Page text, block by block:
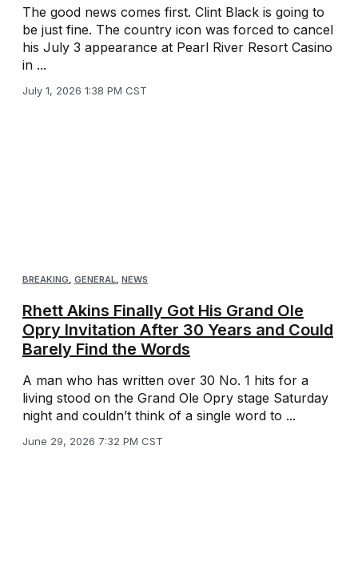
The good news comes first. Clint Black is going to
be just fine. The country icon was forced to cancel
his July 3 appearance at Pearl River Resort Casino
in ...
July 1, 2026 1:38 PM CST
BREAKING GENERAL NEWS
Rhett Akins Finally Got His Grand Ole
Opry Invitation After 30 Years and Could
Barely Find the Words
A man who has written over 30 No. 1 hits for a
living stood on the Grand Ole Opry stage Saturday
night and couldn’t think of a single word to ...
June 29, 2026 7:32 PM CST